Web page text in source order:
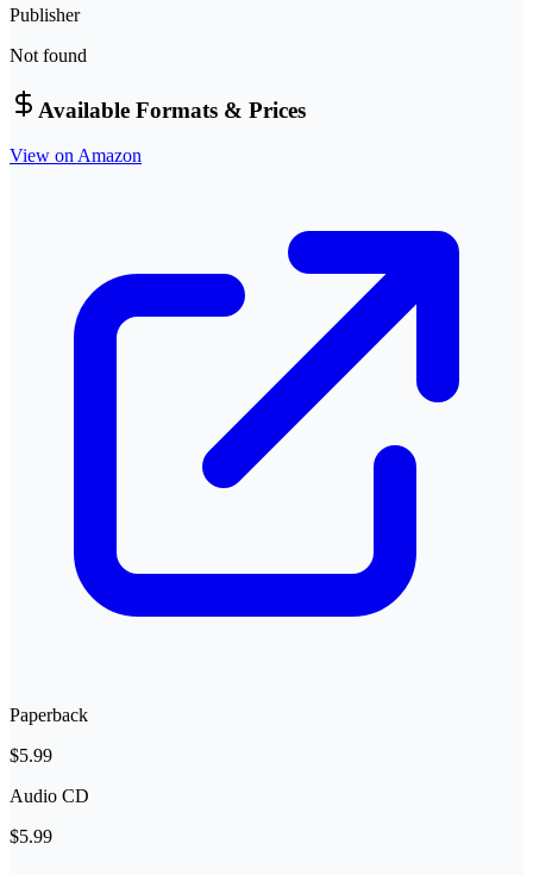
Publisher
Not found
Available Formats & Prices
View on Amazon
Paperback
$5.99
Audio CD
$5.99